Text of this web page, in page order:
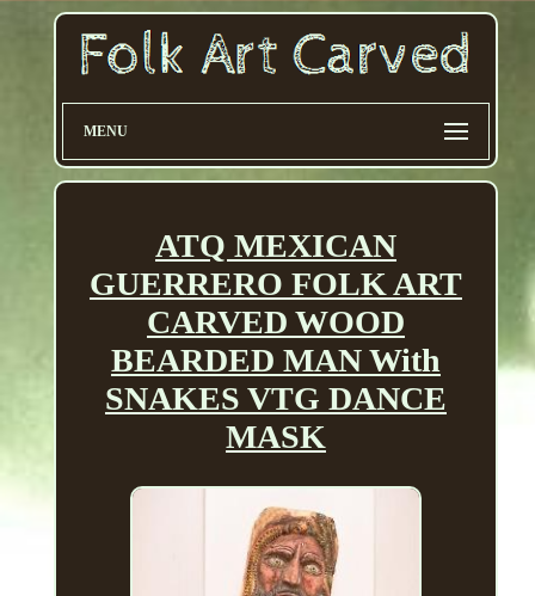
MENU
ATQ MEXICAN
GUERRERO FOLK ART
CARVED WOOD
BEARDED MAN With
SNAKES VTG DANCE
MASK